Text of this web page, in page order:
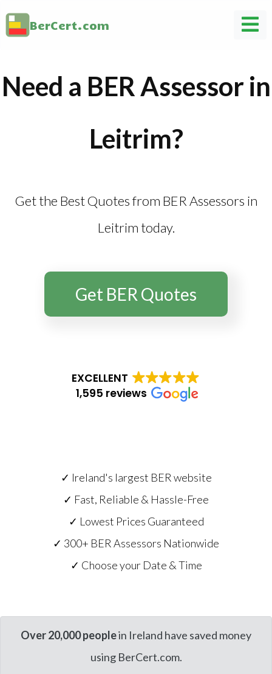
BerCert.com
Need a BER Assessor in
Leitrim?
Get the Best Quotes from BER Assessors in
Leitrim today.
Get BER Quotes
EXCELLENT
1,595 reviews
✓ Ireland's largest BER website
✓ Fast, Reliable & Hassle-Free
✓ Lowest Prices Guaranteed
✓ 300+ BER Assessors Nationwide
✓ Choose your Date & Time
Over 20,000 peoplein Ireland have saved money
using BerCert.com.